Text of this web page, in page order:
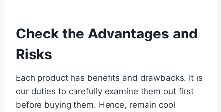
Check the Advantages and
Risks
Each product has benefits and drawbacks. It is
our duties to carefully examine them out first
before buying them. Hence, remain cool